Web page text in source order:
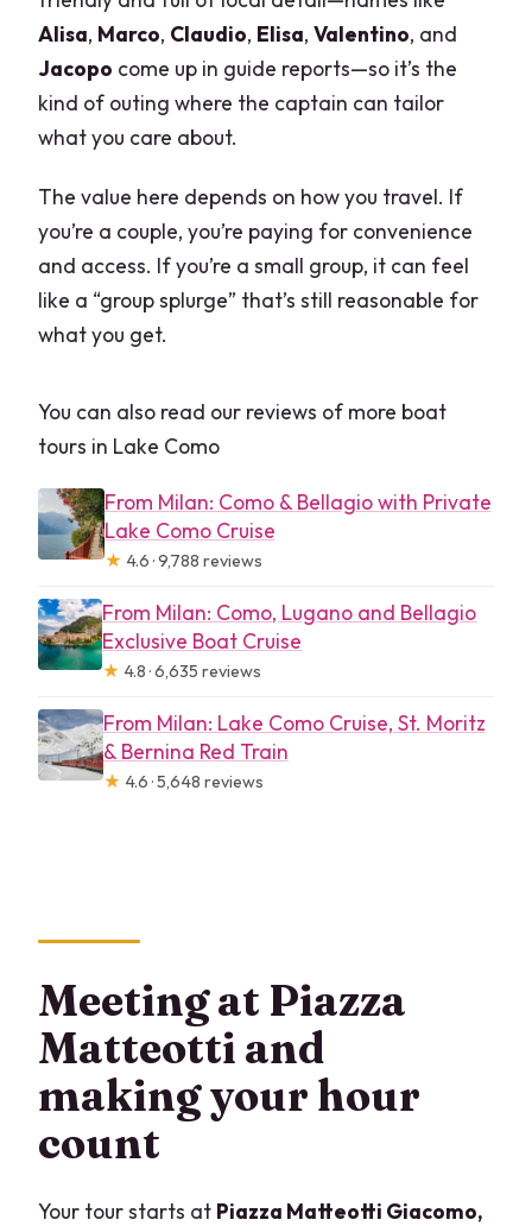
Alisa, Marco, Claudio, Elisa,Valentino, and
Jacopo come up in guide reports—so it’s the
kind of outing where the captain can tailor
what you care about.
The value here depends on how you travel. If
you’re a couple, you’re paying for convenience
and access. If you’re a small group, it can feel
like a “group splurge” that’s still reasonable for
what you get.
You can also read our reviews of more boat
tours in Lake Como
From Milan: Como & Bellagio with Private
Lake Como Cruise
★ 4.6 · 9,788 reviews
From Milan: Como, Lugano and Bellagio
Exclusive Boat Cruise
★ 4.8 · 6,635 reviews
From Milan: Lake Como Cruise, St. Moritz
& Bernina Red Train
★ 4.6 · 5,648 reviews
Meeting at Piazza
Matteotti and
making your hour
count
Your tour starts at Piazza Matteotti Giacomo,